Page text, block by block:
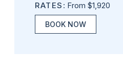
RATES : From $1,920
BOOK NOW